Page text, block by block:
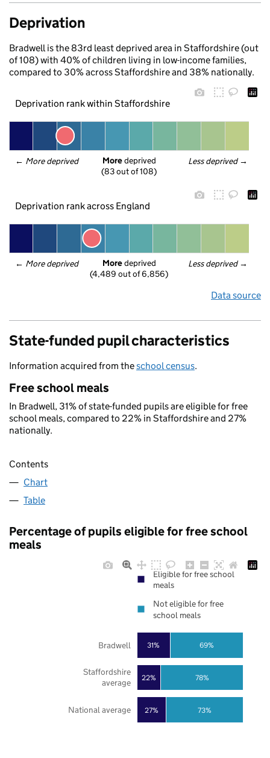
Deprivation
Bradwell is the 83rd least deprived area in Staffordshire (out
of 108) with 40% of children living in low-income families,
compared to 30% across Staffordshire and 38% nationally.
Deprivation rank within Staffordshire
← More deprived Less deprived →
More deprived
(83 out of 108)
Deprivation rank across England
← More deprived Less deprived →
More deprived
(4,489 out of 6,856)
Data source
State-funded pupil characteristics
Information acquired from theschool census.
Free school meals
In Bradwell, 31% of state-funded pupils are eligible for free
school meals, compared to 22% in Staffordshire and 27%
nationally.
Contents
Chart
Table
Percentage of pupils eligible for free school
meals
27%
22%
31%
73%
78%
69%
National average
Staffordshire
average
Bradwell
Eligible for free school
meals
Not eligible for free
school meals